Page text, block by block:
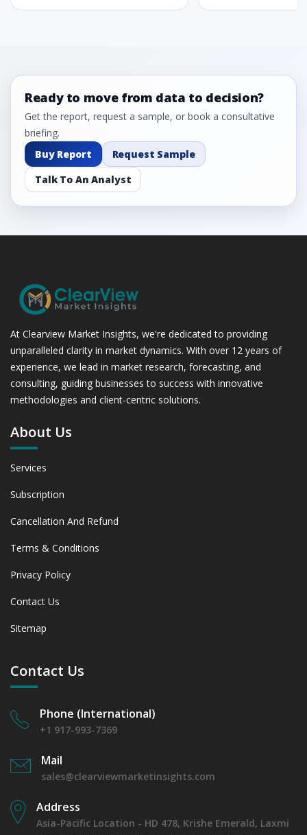
Ready to move from data to decision?
Get the report, request a sample, or book a consultative
briefing.
Buy Report
Request Sample
Talk To An Analyst
At Clearview Market Insights, we're dedicated to providing
unparalleled clarity in market dynamics. With over 12 years of
experience, we lead in market research, forecasting, and
consulting, guiding businesses to success with innovative
methodologies and client-centric solutions.
About Us
Services
Subscription
Cancellation And Refund
Terms & Conditions
Privacy Policy
Contact Us
Sitemap
Contact Us
Phone (International)
+1 917-993-7369
Mail
sales@clearviewmarketinsights.com
Address
Asia-Pacific Location - HD 478, Krishe Emerald, Laxmi